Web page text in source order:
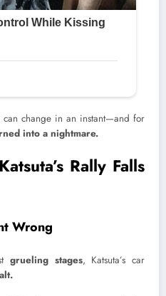
change in an instant—and for
into a nightmare.
Rally Falls
Wrong
grueling stages, Katsuta’s car